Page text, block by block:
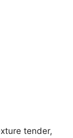
tender,